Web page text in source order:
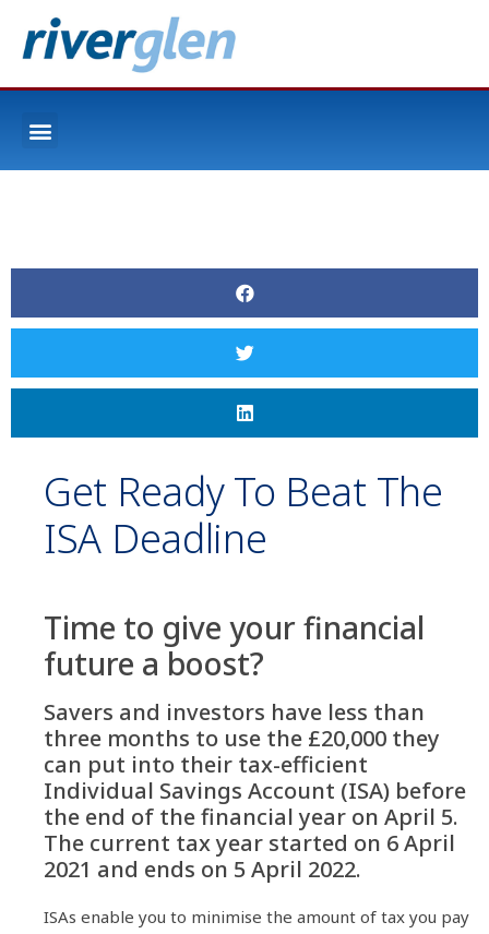
Get Ready To Beat The
ISA Deadline
Time to give your financial
future a boost?
Savers and investors have less than
three months to use the £20,000 they
can put into their tax-efficient
Individual Savings Account (ISA) before
the end of the financial year on April 5.
The current tax year started on 6 April
2021 and ends on 5 April 2022.
ISAs enable you to minimise the amount of tax you pay